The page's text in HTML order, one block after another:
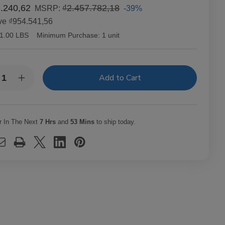
MSRP:₫2.457.782,18 -39%
₫954.541,56
1.00 LBS Minimum Purchase: 1 unit
Increase
Quantity
Torpedo
20
Ct.
In The Next7 Hrs and53 Mins to ship today.